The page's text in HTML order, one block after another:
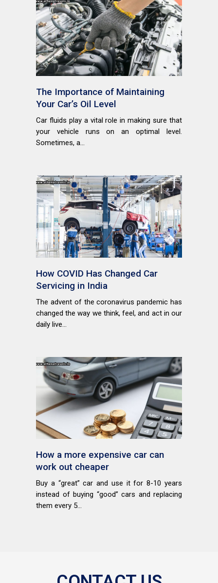
The Importance of Maintaining
Your Car’s Oil Level
Car fluids play a vital role in making sure that
your vehicle runs on an optimal level.
Sometimes, a...
How COVID Has Changed Car
Servicing in India
The advent of the coronavirus pandemic has
changed the way we think, feel, and act in our
daily live...
How a more expensive car can
work out cheaper
Buy a “great” car and use it for 8-10 years
instead of buying “good” cars and replacing
them every 5...